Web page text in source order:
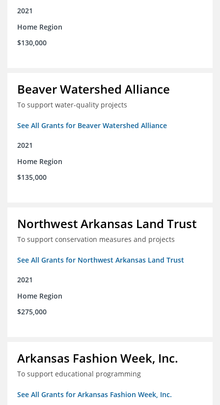
2021
Home Region
$130,000
Beaver Watershed Alliance
To support water-quality projects
See All Grants for Beaver Watershed Alliance
2021
Home Region
$135,000
Northwest Arkansas Land Trust
To support conservation measures and projects
See All Grants for Northwest Arkansas Land Trust
2021
Home Region
$275,000
Arkansas Fashion Week, Inc.
To support educational programming
See All Grants for Arkansas Fashion Week, Inc.